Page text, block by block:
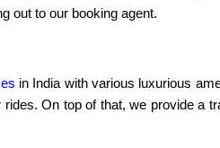
out to our booking agent.
in India with various luxurious
On top of that, we provide